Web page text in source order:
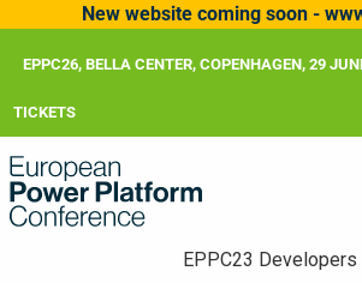
New website coming soon -
EPPC26, BELLA CENTER, COPENHAGEN, 29
TICKETS
EPPC23 Developers